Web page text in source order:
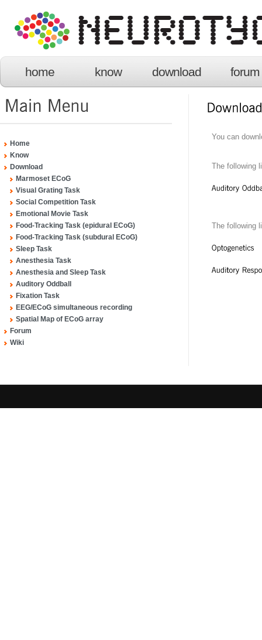
home know download forum
Home
Know
Download
Marmoset ECoG
Visual Grating Task
Social Competition Task
Emotional Movie Task
Food-Tracking Task (epidural ECoG)
Food-Tracking Task (subdural ECoG)
Sleep Task
Anesthesia Task
Anesthesia and Sleep Task
Auditory Oddball
Fixation Task
EEG/ECoG simultaneous recording
Spatial Map of ECoG array
Forum
Wiki
You can
The following
The following